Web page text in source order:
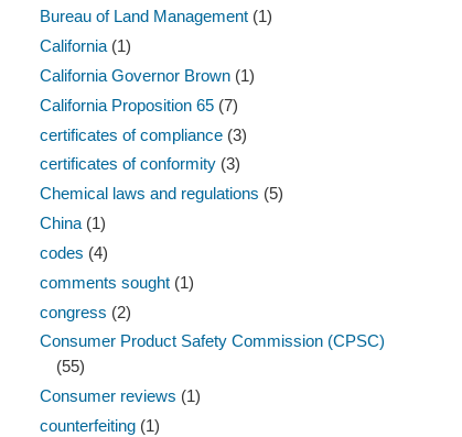
Bureau of Land Management (1)
California (1)
California Governor Brown (1)
California Proposition 65 (7)
certificates of compliance (3)
certificates of conformity (3)
Chemical laws and regulations (5)
China (1)
codes (4)
comments sought (1)
congress (2)
Consumer Product Safety Commission (CPSC)
(55)
Consumer reviews (1)
counterfeiting (1)